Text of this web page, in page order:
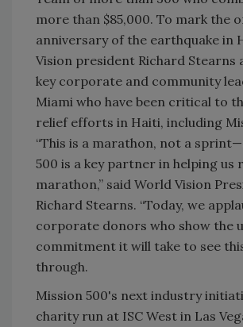
more than $85,000. To mark the
anniversary of the earthquake in
Vision president Richard Stearns
key corporate and community
Miami who have been critical to
relief efforts in Haiti, including
“This is a marathon, not a
500 is a key partner in helping us
marathon,” said World Vision
Richard Stearns. “Today, we
corporate donors who show the
commitment it will take to see
through.
Mission 500's next industry
charity run at ISC West in Las